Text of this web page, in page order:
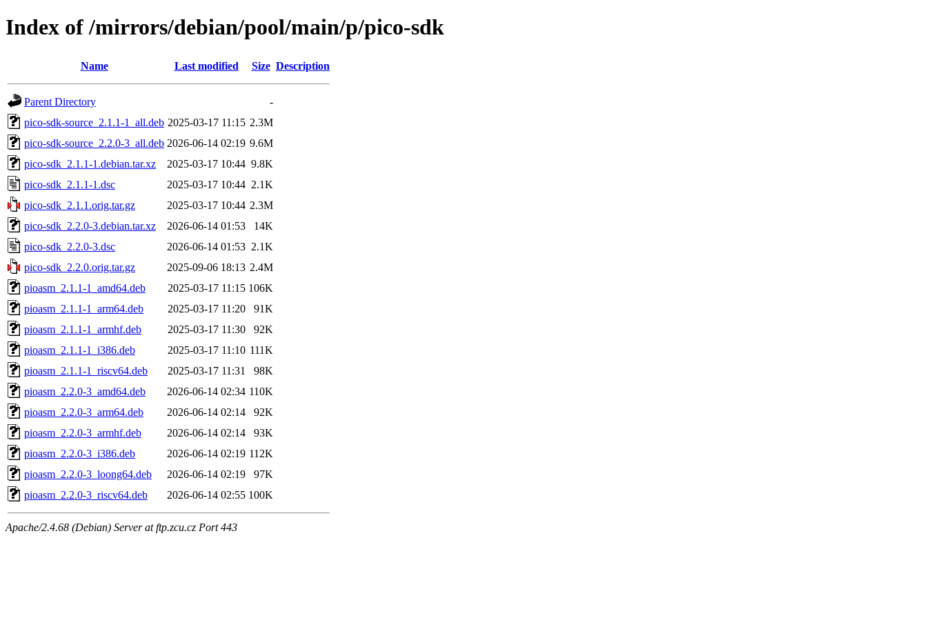
Index of /mirrors/debian/pool/main/p/pico-sdk
Name Last modified Size Description
Parent Directory
-
pico-sdk-source_2.1.1-1_all.deb 2025-03-17 11:15 2.3M
pico-sdk-source_2.2.0-3_all.deb 2026-06-14 02:19 9.6M
pico-sdk_2.1.1-1.debian.tar.xz
2025-03-17 10:44 9.8K
pico-sdk_2.1.1-1.dsc
2025-03-17 10:44 2.1K
pico-sdk_2.1.1.orig.tar.gz
2025-03-17 10:44 2.3M
pico-sdk_2.2.0-3.debian.tar.xz
2026-06-14 01:53
14K
pico-sdk_2.2.0-3.dsc
2026-06-14 01:53 2.1K
pico-sdk_2.2.0.orig.tar.gz
2025-09-06 18:13 2.4M
pioasm_2.1.1-1_amd64.deb
2025-03-17 11:15 106K
pioasm_2.1.1-1_arm64.deb
2025-03-17 11:20
91K
pioasm_2.1.1-1_armhf.deb
2025-03-17 11:30
92K
pioasm_2.1.1-1_i386.deb
2025-03-17 11:10 111K
pioasm_2.1.1-1_riscv64.deb
2025-03-17 11:31
98K
pioasm_2.2.0-3_amd64.deb
2026-06-14 02:34 110K
pioasm_2.2.0-3_arm64.deb
2026-06-14 02:14
92K
pioasm_2.2.0-3_armhf.deb
2026-06-14 02:14
93K
pioasm_2.2.0-3_i386.deb
2026-06-14 02:19 112K
pioasm_2.2.0-3_loong64.deb
2026-06-14 02:19
97K
pioasm_2.2.0-3_riscv64.deb
2026-06-14 02:55 100K
Apache/2.4.68 (Debian) Server at ftp.zcu.cz Port 443